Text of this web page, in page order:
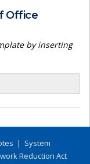
Office
by inserting
| System
Reduction Act